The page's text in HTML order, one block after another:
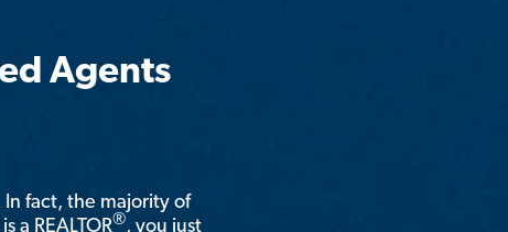
Agents
fact, the majority of
a REALTOR®, you just